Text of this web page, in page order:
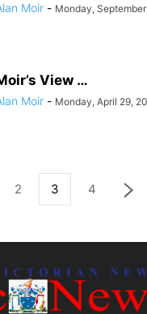
Moir - Monday,
View …
Moir - Monday, April 29,
2 3 4